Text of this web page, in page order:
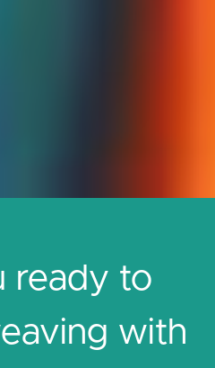
ready to
with